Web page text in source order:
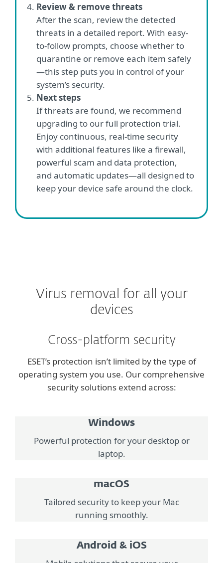
Review & remove threats
After the scan, review the detected
threats in a detailed report. With easy-
to-follow prompts, choose whether to
quarantine or remove each item safely
—this step puts you in control of your
system’s security.
Next steps
If threats are found, we recommend
upgrading to our full protection trial.
Enjoy continuous, real-time security
with additional features like a firewall,
powerful scam and data protection,
and automatic updates—all designed to
keep your device safe around the clock.
Virus removal for all your
devices
Cross-platform security
ESET’s protection isn’t limited by the type of
operating system you use. Our comprehensive
security solutions extend across:
Windows
Powerful protection for your desktop or
laptop.
macOS
Tailored security to keep your Mac
running smoothly.
Android & iOS